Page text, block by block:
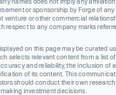
or sponsorship by Forge of
venture or other commercial
respect to any company marks
on this page may be curated
selects relevant content from a list
and reliability, the inclusion of
of its content. This
should conduct their own
investment decisions.